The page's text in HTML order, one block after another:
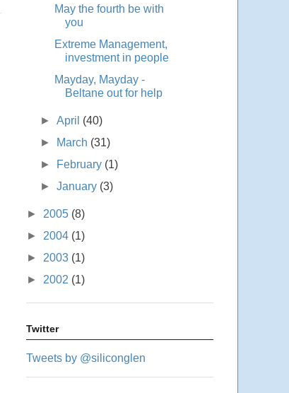
May the fourth be with
you
Extreme Management,
investment in people
Mayday, Mayday -
Beltane out for help
►April (40)
►
March (31)
►
February (1)
►January (3)
► 2005 (8)
► 2004 (1)
► 2003 (1)
► 2002 (1)
Twitter
Tweets by @siliconglen